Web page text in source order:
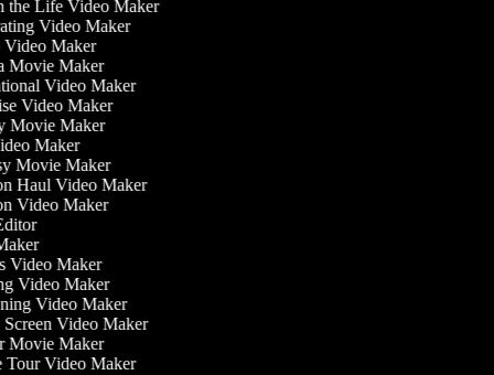
the Life Video Maker
Video Maker
Video Maker
Movie Maker
Video Maker
Video Maker
Movie Maker
Maker
Movie Maker
Haul Video Maker
Video Maker
Video Maker
Video Maker
Video Maker
Screen Video Maker
Movie Maker
Tour Video Maker